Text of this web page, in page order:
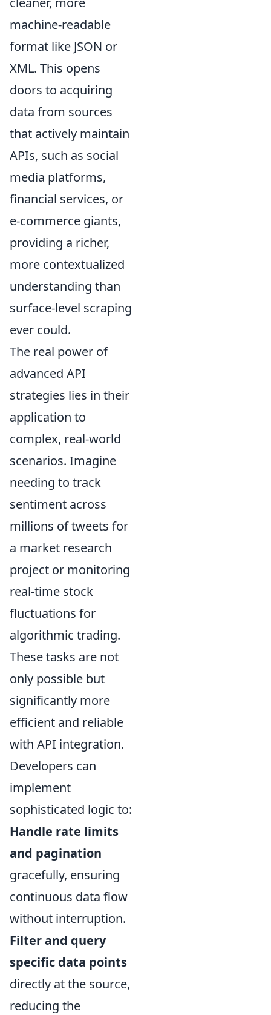
machine-readable
format like JSON or
XML. This opens
doors to acquiring
data from sources
that actively maintain
APIs, such as social
media platforms,
financial services, or
e-commerce giants,
providing a richer,
more contextualized
understanding than
surface-level scraping
ever could.
The real power of
advanced API
strategies lies in their
application to
complex, real-world
scenarios. Imagine
needing to track
sentiment across
millions of tweets for
a market research
project or monitoring
real-time stock
fluctuations for
algorithmic trading.
These tasks are not
only possible but
significantly more
efficient and reliable
with API integration.
Developers can
implement
sophisticated logic to:
Handle rate limits
and pagination
gracefully, ensuring
continuous data flow
without interruption.
Filter and query
specific data points
directly at the source,
reducing the